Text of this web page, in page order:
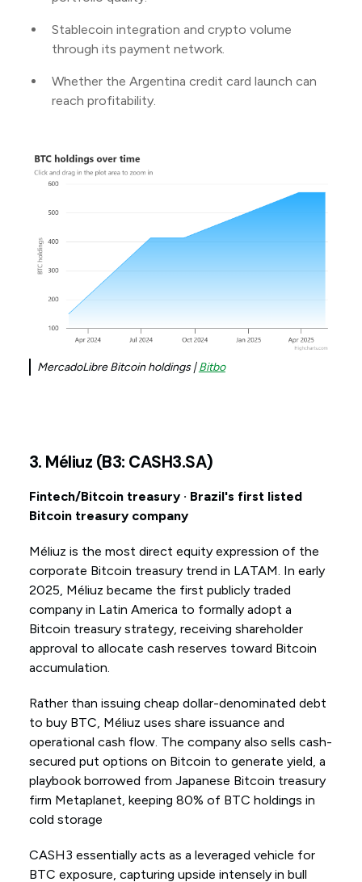
Stablecoin integration and crypto volume
through its payment network.
Whether the Argentina credit card launch can
reach profitability.
MercadoLibre Bitcoin holdings |Bitbo
3. Méliuz (B3: CASH3.SA)
Fintech/Bitcoin treasury · Brazil's first listed
Bitcoin treasury company
Méliuz is the most direct equity expression of the
corporate Bitcoin treasury trend in LATAM. In early
2025, Méliuz became the first publicly traded
company in Latin America to formally adopt a
Bitcoin treasury strategy, receiving shareholder
approval to allocate cash reserves toward Bitcoin
accumulation.
Rather than issuing cheap dollar-denominated debt
to buy BTC, Méliuz uses share issuance and
operational cash flow. The company also sells cash-
secured put options on Bitcoin to generate yield, a
playbook borrowed from Japanese Bitcoin treasury
firm Metaplanet, keeping 80% of BTC holdings in
cold storage
CASH3 essentially acts as a leveraged vehicle for
BTC exposure, capturing upside intensely in bull